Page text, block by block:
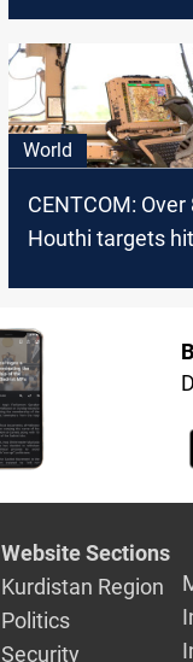
US warship in
Sea
World
CENTCOM: Over
Houthi targets hit
Website Sections
Kurdistan Region
Politics
Security